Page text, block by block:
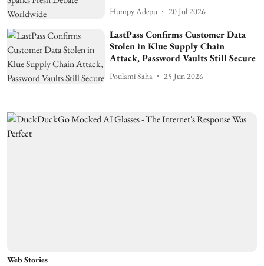
Humpy Adepu 20 Jul 2026
LastPass Confirms Customer Data
Stolen in Klue Supply Chain
Attack, Password Vaults Still Secure
Poulami Saha 25 Jun 2026
Web Stories